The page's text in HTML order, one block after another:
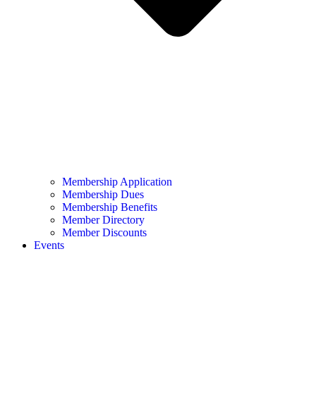
Membership Application
Membership Dues
Membership Benefits
Member Directory
Member Discounts
Events